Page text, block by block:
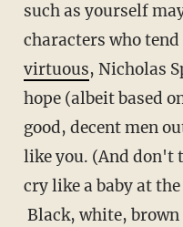
such as yourself
characters who tend
virtuous, Nicholas
hope (albeit based
good, decent men
like you. (And don't
cry like a baby at
Black, white,